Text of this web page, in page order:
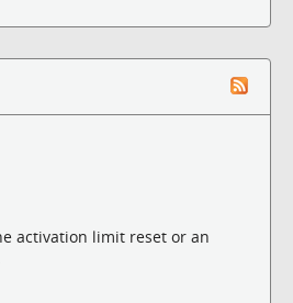
activation limit reset or an